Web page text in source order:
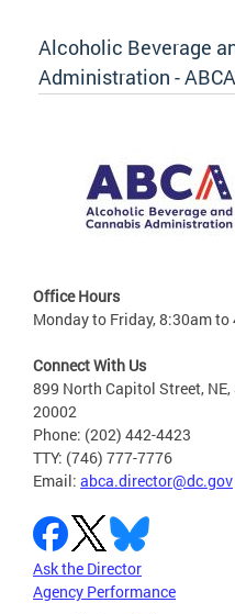
Alcoholic Beverage
Administration - ABCA
Office Hours
Monday to Friday, 8:30am to
Connect With Us
899 North Capitol Street,
20002
Phone: (202) 442-4423
TTY: (746) 777-7776
Email: abca.director@dc.gov
Ask the Director
Agency Performance